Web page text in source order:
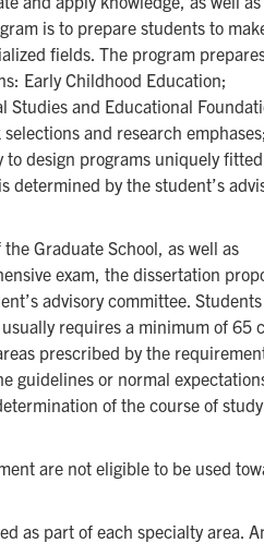
is to prepare students to
fields. The program
Early Childhood Education;
Studies and Educational
and research emphases;
design programs uniquely
determined by the student’s
Graduate School, as well as
exam, the dissertation
advisory committee.
requires a minimum of 65
prescribed by the
guidelines or normal
of the course of
are not eligible to be used
as part of each specialty area.